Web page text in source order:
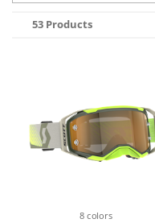
53 Products
8 colors